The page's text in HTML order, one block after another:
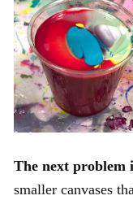
The next problem
smaller canvases